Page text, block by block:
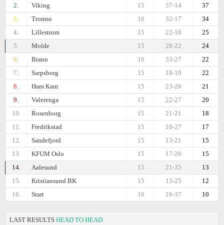
2. Viking 37
37-14
15
3.
Tromso 34
32-17
16
4.
Lillestrom 25
22-18
15
5.
Molde 24
28-22
15
6.
Brann 22
33-27
16
7.
Sarpsborg 22
18-19
15
8.
Ham Kam 21
23-26
15
9.
Valerenga 20
22-27
15
10.
Rosenborg 18
21-21
15
11.
Fredrikstad 17
16-27
15
12.
Sandefjord 15
13-21
15
13.
KFUM Oslo 15
17-26
15
14.
Aalesund 13
21-35
15
15.
Kristiansund BK 12
13-25
15
16.
Start 10
16-37
16
LAST RESULTS HEAD TO HEAD